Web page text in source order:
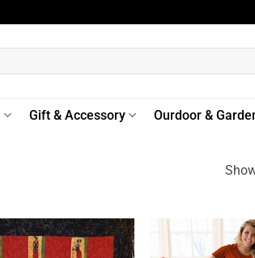
Gift & Accessory Ourdoor &